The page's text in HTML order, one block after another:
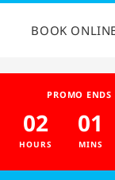
BOOK
PROMO ENDS
02
HOURS
01
MINS